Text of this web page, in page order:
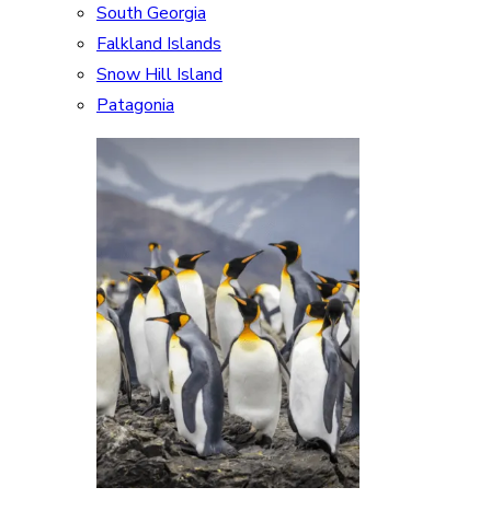
South Georgia
Falkland Islands
Snow Hill Island
Patagonia